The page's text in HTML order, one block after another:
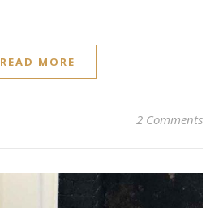
READ MORE
2 Comments